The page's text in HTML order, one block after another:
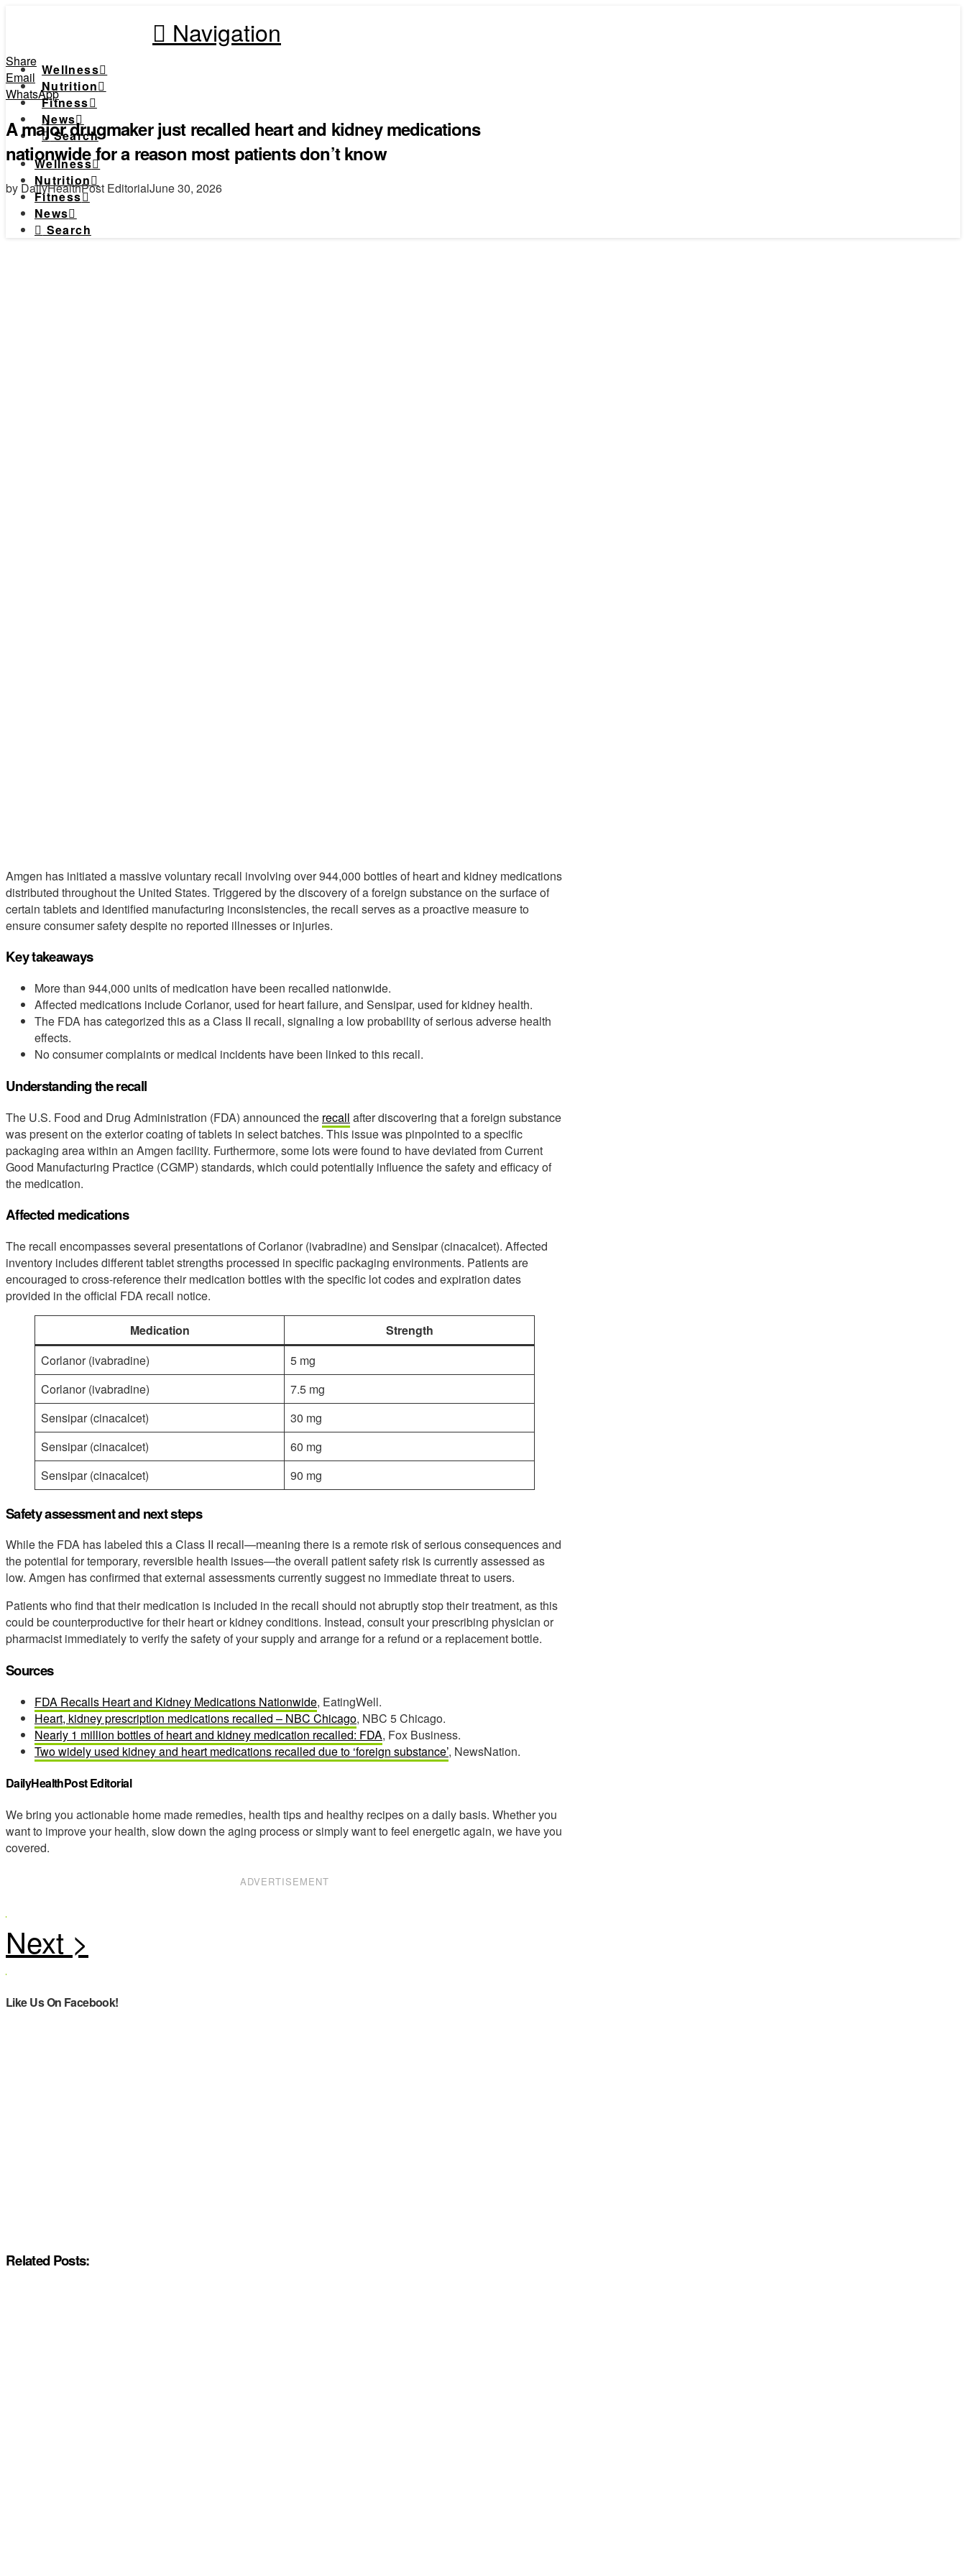
Navigation
Wellness
Nutrition
Fitness
News
Search
Wellness
Nutrition
Fitness
News
Search
Share
Email
WhatsApp
A major drugmaker just recalled heart and kidney medications
nationwide for a reason most patients don’t know
by DailyHealthPost EditorialJune 30, 2026
Amgen has initiated a massive voluntary recall involving over 944,000 bottles of heart and kidney medications
distributed throughout the United States. Triggered by the discovery of a foreign substance on the surface of
certain tablets and identified manufacturing inconsistencies, the recall serves as a proactive measure to
ensure consumer safety despite no reported illnesses or injuries.
Key takeaways
More than 944,000 units of medication have been recalled nationwide.
Affected medications include Corlanor, used for heart failure, and Sensipar, used for kidney health.
The FDA has categorized this as a Class II recall, signaling a low probability of serious adverse health
effects.
No consumer complaints or medical incidents have been linked to this recall.
Understanding the recall
The U.S. Food and Drug Administration (FDA) announced the recall after discovering that a foreign substance
was present on the exterior coating of tablets in select batches. This issue was pinpointed to a specific
packaging area within an Amgen facility. Furthermore, some lots were found to have deviated from Current
Good Manufacturing Practice (CGMP) standards, which could potentially influence the safety and efficacy of
the medication.
Affected medications
The recall encompasses several presentations of Corlanor (ivabradine) and Sensipar (cinacalcet). Affected
inventory includes different tablet strengths processed in specific packaging environments. Patients are
encouraged to cross-reference their medication bottles with the specific lot codes and expiration dates
provided in the official FDA recall notice.
Medication
Strength
Corlanor (ivabradine)
5 mg
Corlanor (ivabradine)
7.5 mg
Sensipar (cinacalcet)
30 mg
Sensipar (cinacalcet)
60 mg
Sensipar (cinacalcet)
90 mg
Safety assessment and next steps
While the FDA has labeled this a Class II recall—meaning there is a remote risk of serious consequences and
the potential for temporary, reversible health issues—the overall patient safety risk is currently assessed as
low. Amgen has confirmed that external assessments currently suggest no immediate threat to users.
Patients who find that their medication is included in the recall should not abruptly stop their treatment, as this
could be counterproductive for their heart or kidney conditions. Instead, consult your prescribing physician or
pharmacist immediately to verify the safety of your supply and arrange for a refund or a replacement bottle.
Sources
FDA Recalls Heart and Kidney Medications Nationwide, EatingWell.
Heart, kidney prescription medications recalled – NBC Chicago, NBC 5 Chicago.
Nearly 1 million bottles of heart and kidney medication recalled: FDA, Fox Business.
Two widely used kidney and heart medications recalled due to ‘foreign substance’, NewsNation.
DailyHealthPost Editorial
We bring you actionable home made remedies, health tips and healthy recipes on a daily basis. Whether you
want to improve your health, slow down the aging process or simply want to feel energetic again, we have you
covered.
ADVERTISEMENT
Like Us On Facebook!
Related Posts: